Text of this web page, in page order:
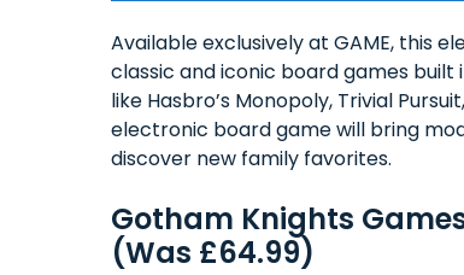
Available exclusively at GAME, this
classic and iconic board games
like Hasbro’s Monopoly, Trivial
electronic board game will bring
discover new family favorites.
Gotham Knights
(Was £64.99)